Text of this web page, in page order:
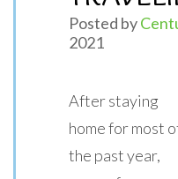
Posted by
2021
After staying
home for most
the past year,